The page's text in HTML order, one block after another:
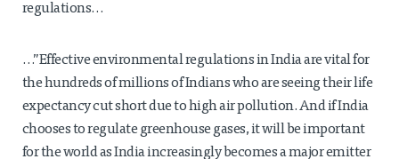
regulations…
…”Effective environmental regulations in India are vital for
the hundreds of millions of Indians who are seeing their life
expectancy cut short due to high air pollution. And if India
chooses to regulate greenhouse gases, it will be important
for the world as India increasingly becomes a major emitter